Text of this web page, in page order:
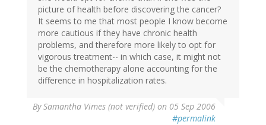
picture of health before discovering the cancer?
It seems to me that most people I know become
more cautious if they have chronic health
problems, and therefore more likely to opt for
vigorous treatment-- in which case, it might not
be the chemotherapy alone accounting for the
difference in hospitalization rates.
BySamantha Vimes (not verified) on 05 Sep 2006
#permalink